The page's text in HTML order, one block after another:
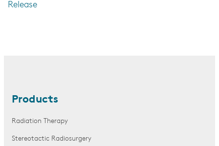
Release
Products
Radiation Therapy
Stereotactic Radiosurgery